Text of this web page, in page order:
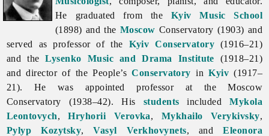
He graduated from the Kyiv Music School
(1898) and the Moscow Conservatory (1903) and
served as professor of the Kyiv Conservatory (1916–21)
and theLysenko Music and Drama Institute (1918–21)
and director of the People’sConservatory inKyiv (1917–
21). He was appointed professor at the Moscow
Conservatory (1938–42). His students includedMykola
Leontovych,Hryhorii Verovka, Mykhailo Verykivsky,
Pylyp Kozytsky,Vasyl Verkhovynets, andEleonora